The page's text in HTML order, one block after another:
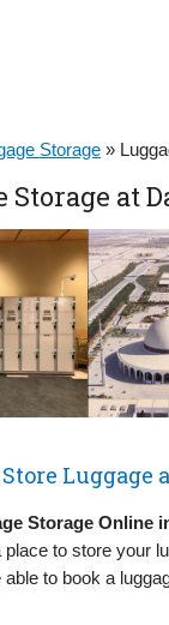
Storage »
Storage at
Luggage
Storage Online
place to store your
to book a